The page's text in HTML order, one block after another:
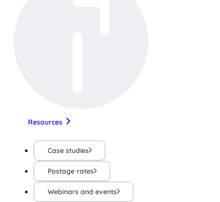
Resources
Case studies
Postage rates
Webinars and events